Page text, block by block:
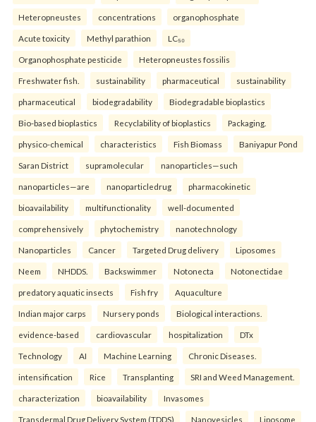
Heteropneustes concentrations organophosphate
Acute toxicity Methyl parathion LC₅₀
Organophosphate pesticide Heteropneustes fossilis
Freshwater fish. sustainability pharmaceutical sustainability
pharmaceutical biodegradability Biodegradable bioplastics
Bio-based bioplastics Recyclability of bioplastics Packaging.
physico-chemical characteristics Fish Biomass Baniyapur Pond
Saran District supramolecular nanoparticles—such
nanoparticles—are nanoparticledrug pharmacokinetic
bioavailability multifunctionality well-documented
comprehensively phytochemistry nanotechnology
Nanoparticles Cancer Targeted Drug delivery Liposomes
Neem NHDDS. Backswimmer Notonecta Notonectidae
predatory aquatic insects Fish fry Aquaculture
Indian major carps Nursery ponds Biological interactions.
evidence-based cardiovascular hospitalization DTx
Technology AI Machine Learning Chronic Diseases.
intensification Rice Transplanting SRI and Weed Management.
characterization bioavailability Invasomes
Transdermal Drug Delivery System (TDDS) Nanovesicles Liposome